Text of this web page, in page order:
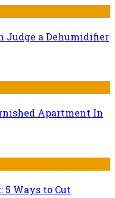
Judge a Dehumidifier
Apartment In
5 Ways to Cut